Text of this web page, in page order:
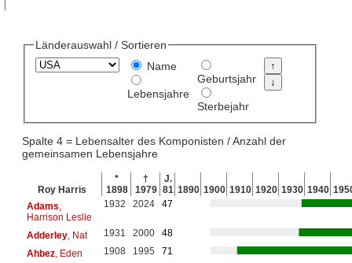
Länderauswahl / Sortieren
Name
Lebensjahre
Geburtsjahr
Sterbejahr
Spalte 4 = Lebensalter des Komponisten / Anzahl der
gemeinsamen Lebensjahre
Roy Harris
*
1898
†
1979
J.
81 1890 1900 1910 1920 1930 1940
Adams,
Harrison Leslie
1932 2024 47
Adderley, Nat 1931 2000
48
Ahbez, Eden 1908 1995
71